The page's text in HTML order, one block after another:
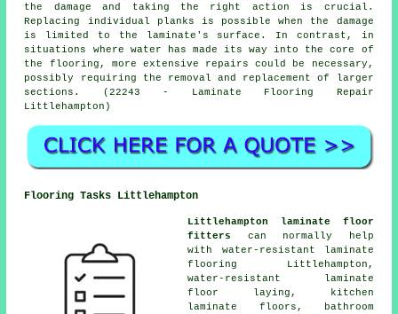
the damage and taking the right action is crucial.
Replacing individual planks is possible when the damage
is limited to the laminate's surface. In contrast, in
situations where water has made its way into the core of
the flooring, more extensive repairs could be necessary,
possibly requiring the removal and replacement of larger
sections. (22243 - Laminate Flooring Repair
Littlehampton)
Flooring Tasks Littlehampton
Littlehampton laminate floor
fitters
can normally help
with water-resistant laminate
flooring Littlehampton,
water-resistant laminate
floor laying, kitchen
laminate floors, bathroom